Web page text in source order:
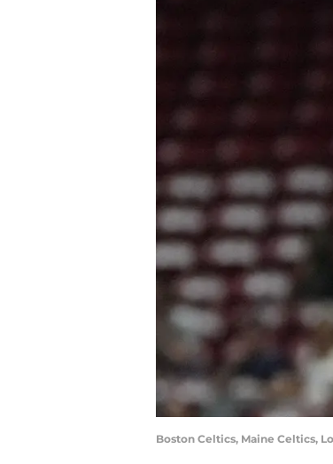
Boston Celtics, Maine Celtics,